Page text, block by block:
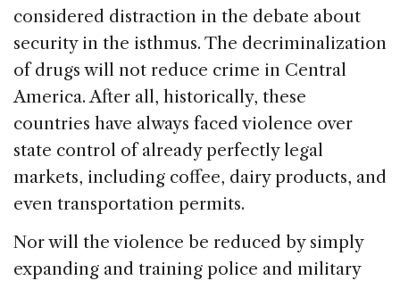
considered distraction in the debate about
security in the isthmus. The decriminalization
of drugs will not reduce crime in Central
America. After all, historically, these
countries have always faced violence over
state control of already perfectly legal
markets, including coffee, dairy products, and
even transportation permits.
Nor will the violence be reduced by simply
expanding and training police and military